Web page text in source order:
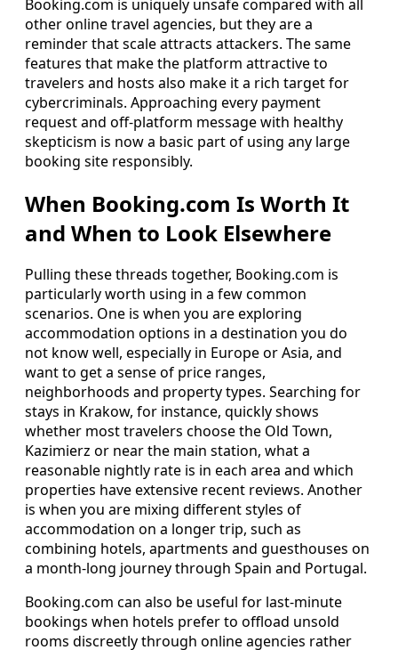
Booking.com is uniquely unsafe compared with all
other online travel agencies, but they are a
reminder that scale attracts attackers. The same
features that make the platform attractive to
travelers and hosts also make it a rich target for
cybercriminals. Approaching every payment
request and off-platform message with healthy
skepticism is now a basic part of using any large
booking site responsibly.
When Booking.com Is Worth It
and When to Look Elsewhere
Pulling these threads together, Booking.com is
particularly worth using in a few common
scenarios. One is when you are exploring
accommodation options in a destination you do
not know well, especially in Europe or Asia, and
want to get a sense of price ranges,
neighborhoods and property types. Searching for
stays in Krakow, for instance, quickly shows
whether most travelers choose the Old Town,
Kazimierz or near the main station, what a
reasonable nightly rate is in each area and which
properties have extensive recent reviews. Another
is when you are mixing different styles of
accommodation on a longer trip, such as
combining hotels, apartments and guesthouses on
a month-long journey through Spain and Portugal.
Booking.com can also be useful for last-minute
bookings when hotels prefer to offload unsold
rooms discreetly through online agencies rather